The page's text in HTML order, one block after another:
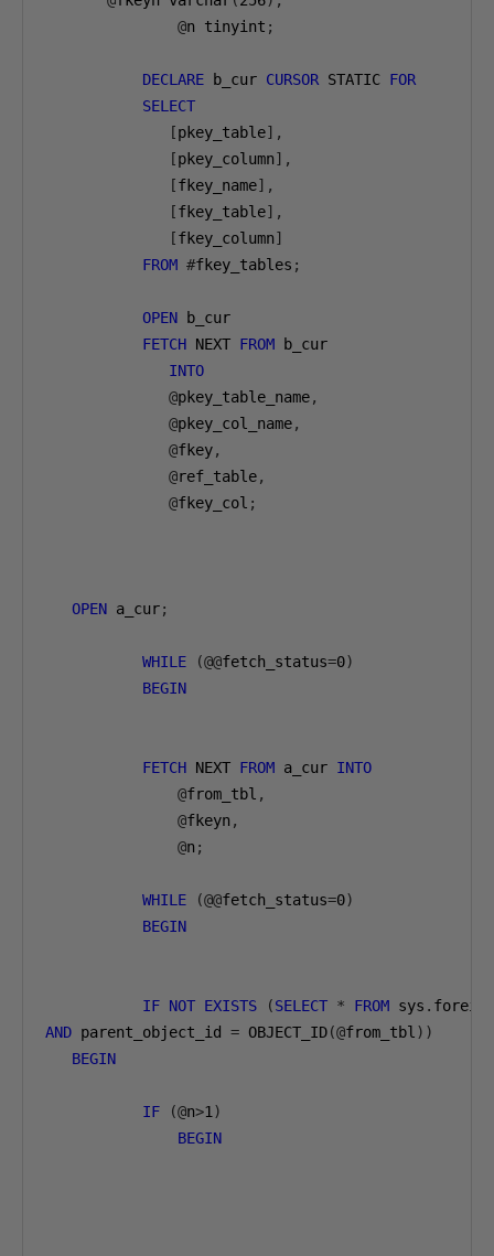
@n tinyint ;
DECLARE b_cur CURSOR STATIC FOR
SELECT
[pkey_table],
[pkey_column],
[fkey_name],
[fkey_table],
[fkey_column]
FROM #fkey_tables ;
OPEN b_cur
FETCH NEXT FROM b_cur
INTO
@pkey_table_name,
@pkey_col_name,
@fkey,
@ref_table,
@fkey_col ;
OPEN a_cur;
WHILE (@@fetch_status=0)
BEGIN
FETCH NEXT FROM a_cur INTO
@from_tbl ,
@fkeyn ,
@n ;
WHILE (@@fetch_status=0)
BEGIN
IF NOT EXISTS (SELECT * FROM sys .
AND parent_object_id = OBJECT_ID(@from_tbl))
BEGIN
IF (@n>1)
BEGIN